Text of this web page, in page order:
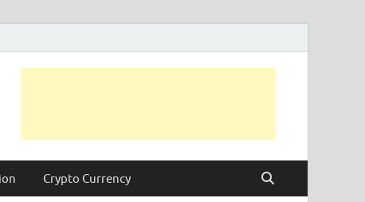
Crypto Currency